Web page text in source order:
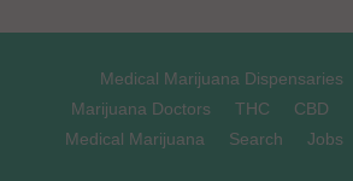
Golden Valley County, ND
Medical Marijuana Dispensaries
Marijuana Doctors
THC CBD
Medical Marijuana
Search Jobs